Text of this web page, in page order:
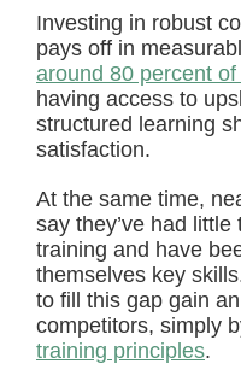
Investing in robust
pays off in
around 80 percent
having access to
structured learning
satisfaction.
At the same time,
say they’ve had
training and have
themselves key
to fill this gap gain
competitors, simply
training principles.